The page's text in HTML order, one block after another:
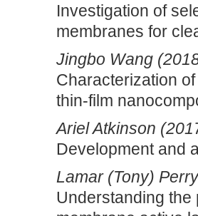
Investigation of
membranes for
Jingbo Wang
Characterization
thin-film
Ariel Atkinson
Development and
Lamar (Tony)
Understanding